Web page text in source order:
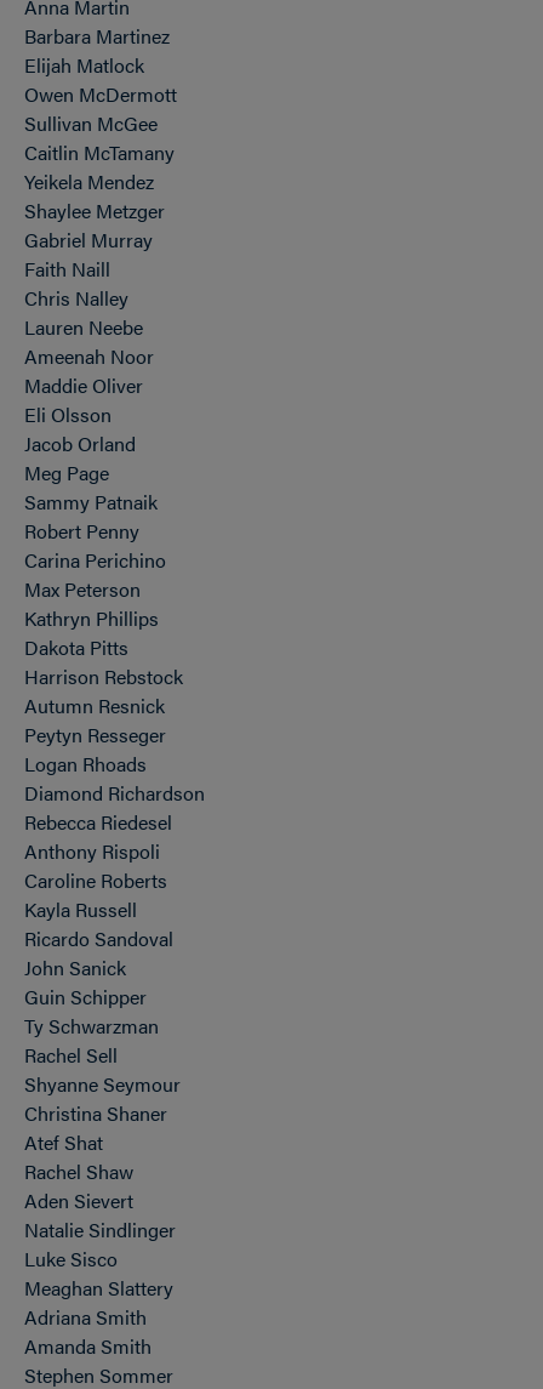
Anna Martin
Barbara Martinez
Elijah Matlock
Owen McDermott
Sullivan McGee
Caitlin McTamany
Yeikela Mendez
Shaylee Metzger
Gabriel Murray
Faith Naill
Chris Nalley
Lauren Neebe
Ameenah Noor
Maddie Oliver
Eli Olsson
Jacob Orland
Meg Page
Sammy Patnaik
Robert Penny
Carina Perichino
Max Peterson
Kathryn Phillips
Dakota Pitts
Harrison Rebstock
Autumn Resnick
Peytyn Resseger
Logan Rhoads
Diamond Richardson
Rebecca Riedesel
Anthony Rispoli
Caroline Roberts
Kayla Russell
Ricardo Sandoval
John Sanick
Guin Schipper
Ty Schwarzman
Rachel Sell
Shyanne Seymour
Christina Shaner
Atef Shat
Rachel Shaw
Aden Sievert
Natalie Sindlinger
Luke Sisco
Meaghan Slattery
Adriana Smith
Amanda Smith
Stephen Sommer